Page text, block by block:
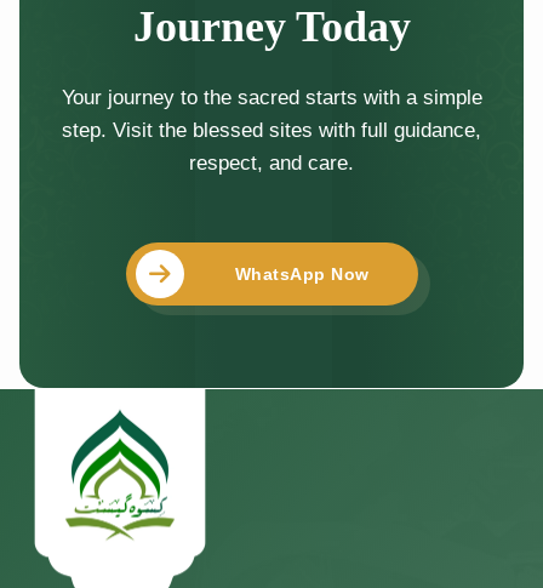
Journey Today
Your journey to the sacred starts with a simple
step. Visit the blessed sites with full guidance,
respect, and care.
WhatsApp Now